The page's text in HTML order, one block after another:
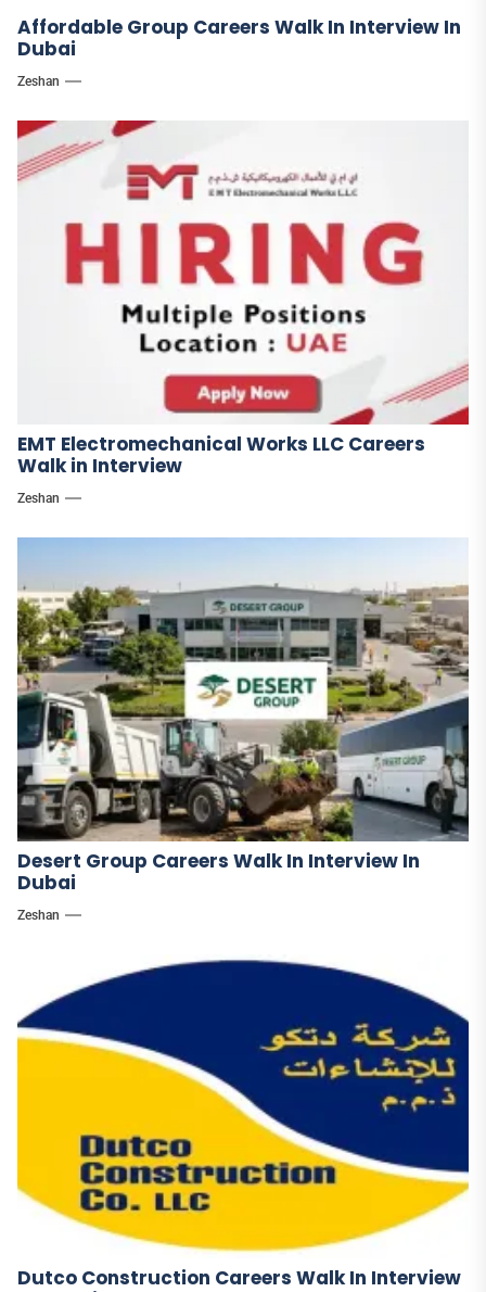
Affordable Group Careers Walk In Interview In
Dubai
Zeshan
EMT Electromechanical Works LLC Careers
Walk in Interview
Zeshan
Desert Group Careers Walk In Interview In
Dubai
Zeshan
Dutco Construction Careers Walk In Interview